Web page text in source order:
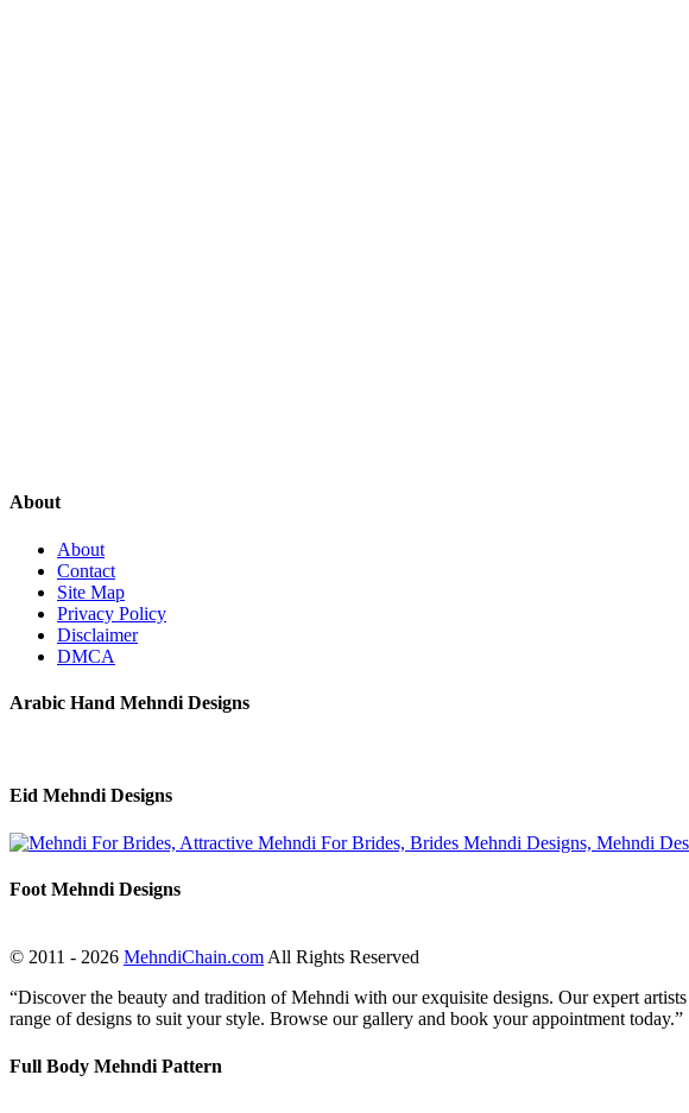
About
About
Contact
Site Map
Privacy Policy
Disclaimer
DMCA
Arabic Hand Mehndi Designs
Eid Mehndi Designs
Foot Mehndi Designs
© 2011 - 2026 MehndiChain.com All Rights Reserved
“Discover the beauty and tradition of Mehndi with our exquisite designs. Our expert
range of designs to suit your style. Browse our gallery and book your appointment today.”
Full Body Mehndi Pattern